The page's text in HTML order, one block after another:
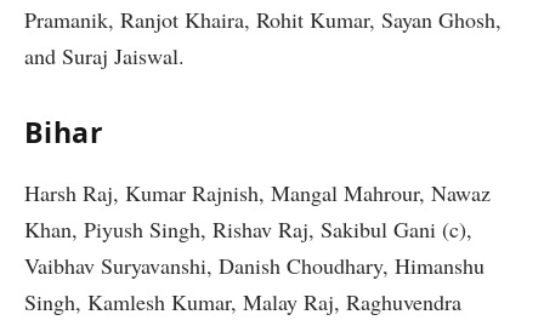
Pramanik, Ranjot Khaira, Rohit Kumar, Sayan Ghosh,
and Suraj Jaiswal.
Bihar
Harsh Raj, Kumar Rajnish, Mangal Mahrour, Nawaz
Khan, Piyush Singh, Rishav Raj, Sakibul Gani (c),
Vaibhav Suryavanshi, Danish Choudhary, Himanshu
Singh, Kamlesh Kumar, Malay Raj, Raghuvendra